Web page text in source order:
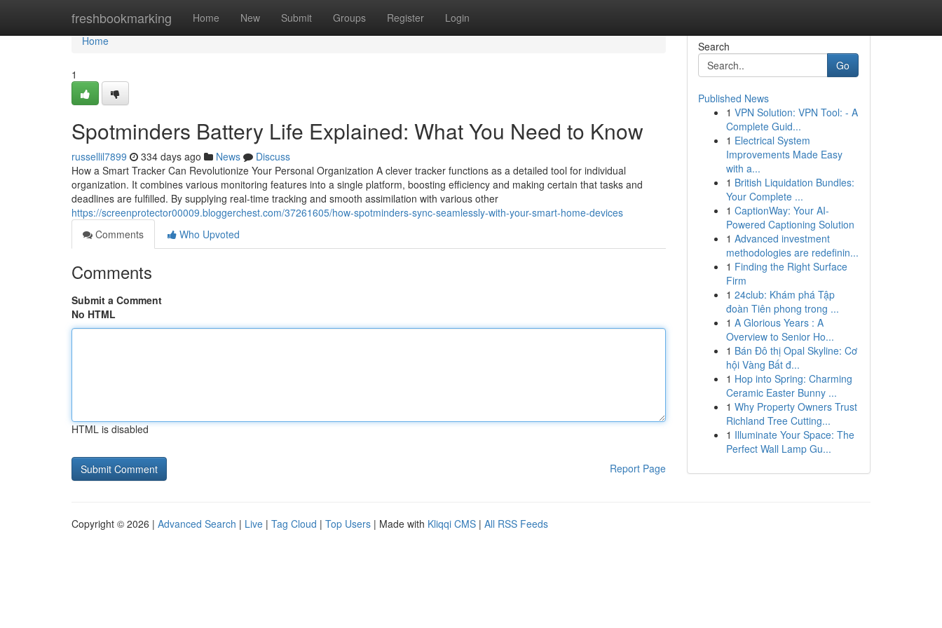
freshbookmarking Home New Submit Groups Register Login
Home
Home
1
Spotminders Battery Life Explained: What You Need to Know
russellil7899 334 days ago News
Discuss
How a Smart Tracker Can Revolutionize Your Personal Organization A clever tracker functions as a detailed tool for individual
organization. It combines various monitoring features into a single platform, boosting efficiency and making certain that tasks and
deadlines are fulfilled. By supplying real-time tracking and smooth assimilation with various other
https://screenprotector00009.bloggerchest.com/37261605/how-spotminders-sync-seamlessly-with-your-smart-home-devices
Comments
Who Upvoted
Comments
Submit a Comment
No HTML
HTML is disabled
Report Page
Search
Go
Published News
1 VPN Solution: VPN Tool: - A
Complete Guid...
1 Electrical System
Improvements Made Easy
with a...
1 British Liquidation Bundles:
Your Complete ...
1 CaptionWay: Your AI-
Powered Captioning Solution
1 Advanced investment
methodologies are redefinin...
1 Finding the Right Surface
Firm
1 24club: Khám phá Tập
đoàn Tiên phong trong ...
1 A Glorious Years : A
Overview to Senior Ho...
1 Bán Đô thị Opal Skyline: Cơ
hội Vàng Bất đ...
1 Hop into Spring: Charming
Ceramic Easter Bunny ...
1 Why Property Owners Trust
Richland Tree Cutting...
1 Illuminate Your Space: The
Perfect Wall Lamp Gu...
Copyright © 2026 | Advanced Search | Live | Tag Cloud | Top Users | Made with Kliqqi CMS | All RSS Feeds